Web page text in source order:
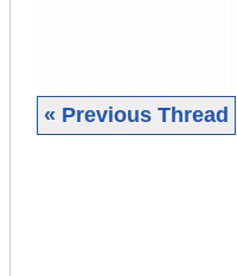
« Previous Thread